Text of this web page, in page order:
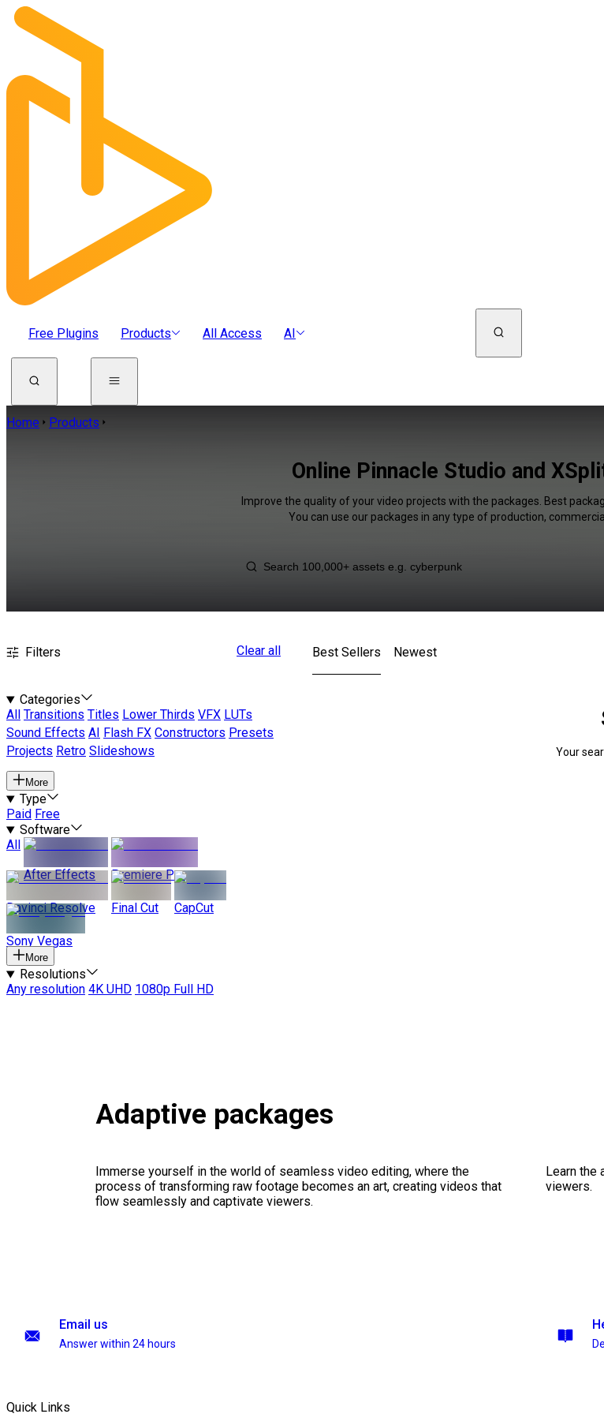
Free Plugins Products All Access AI
Home Products
Online Pinnacle Studio and
Improve the quality of your video projects with the packages. Best
You can use our packages in any type of production,
Filters Clear all
Categories
All
Transitions Titles Lower Thirds VFX LUTs
Sound Effects AI Flash FX Constructors Presets
Projects Retro Slideshows
More
Type
Paid Free
Software
All
After Effects
Premiere Pro
Davinci Resolve Final Cut CapCut
Sony Vegas
More
Resolutions
Any resolution 4K UHD 1080p Full HD
Best Sellers Newest
Your
Adaptive packages
Immerse yourself in the world of seamless video editing, where the
process of transforming raw footage becomes an art, creating videos that
flow seamlessly and captivate viewers.
Learn the
viewers.
Email us
Answer within 24 hours
Quick Links